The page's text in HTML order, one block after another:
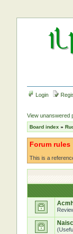
Login
View unanswered
Board index »
Forum rules
This is a